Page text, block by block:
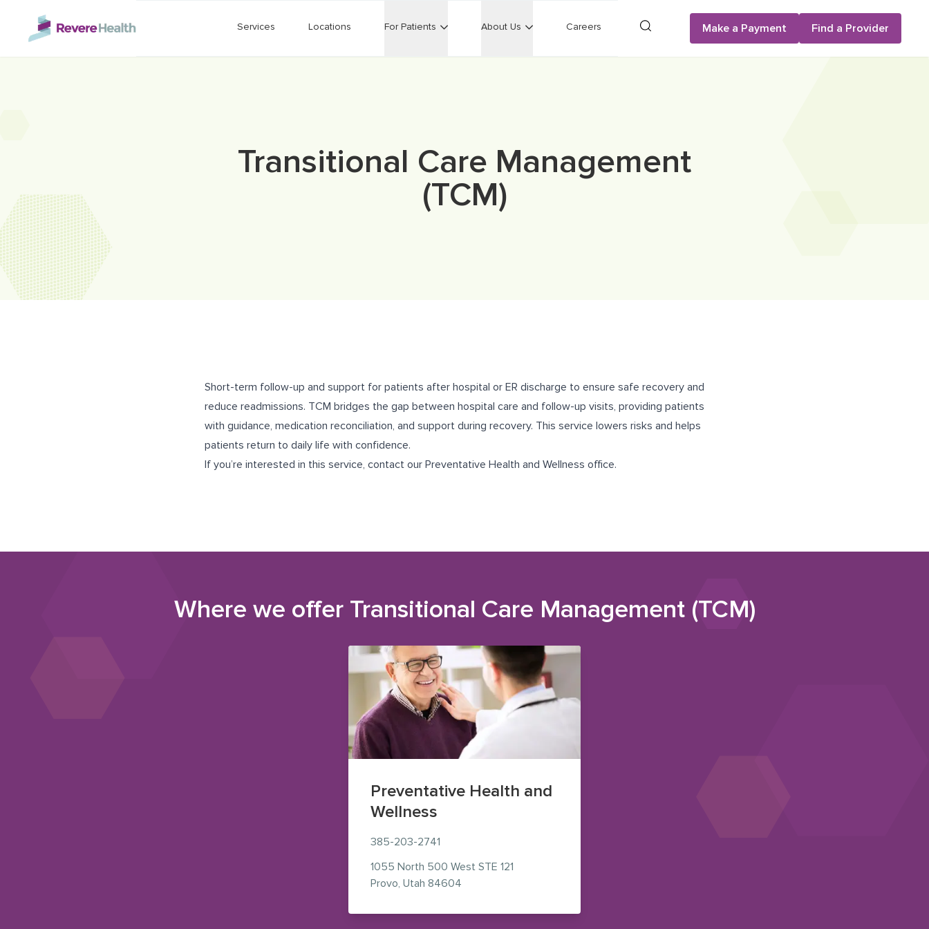
Skip to main content
Services Locations For Patients About Us Careers Search Make a Payment Find a Provider
Transitional Care Management
(TCM)
Short-term follow-up and support for patients after hospital or ER discharge to ensure safe recovery and
reduce readmissions. TCM bridges the gap between hospital care and follow-up visits, providing patients
with guidance, medication reconciliation, and support during recovery. This service lowers risks and helps
patients return to daily life with confidence.
If you’re interested in this service, contact our Preventative Health and Wellness office.
Where we offer Transitional Care Management (TCM)
Preventative Health and
Wellness
385-203-2741
1055 North 500 West STE 121
Provo, Utah 84604